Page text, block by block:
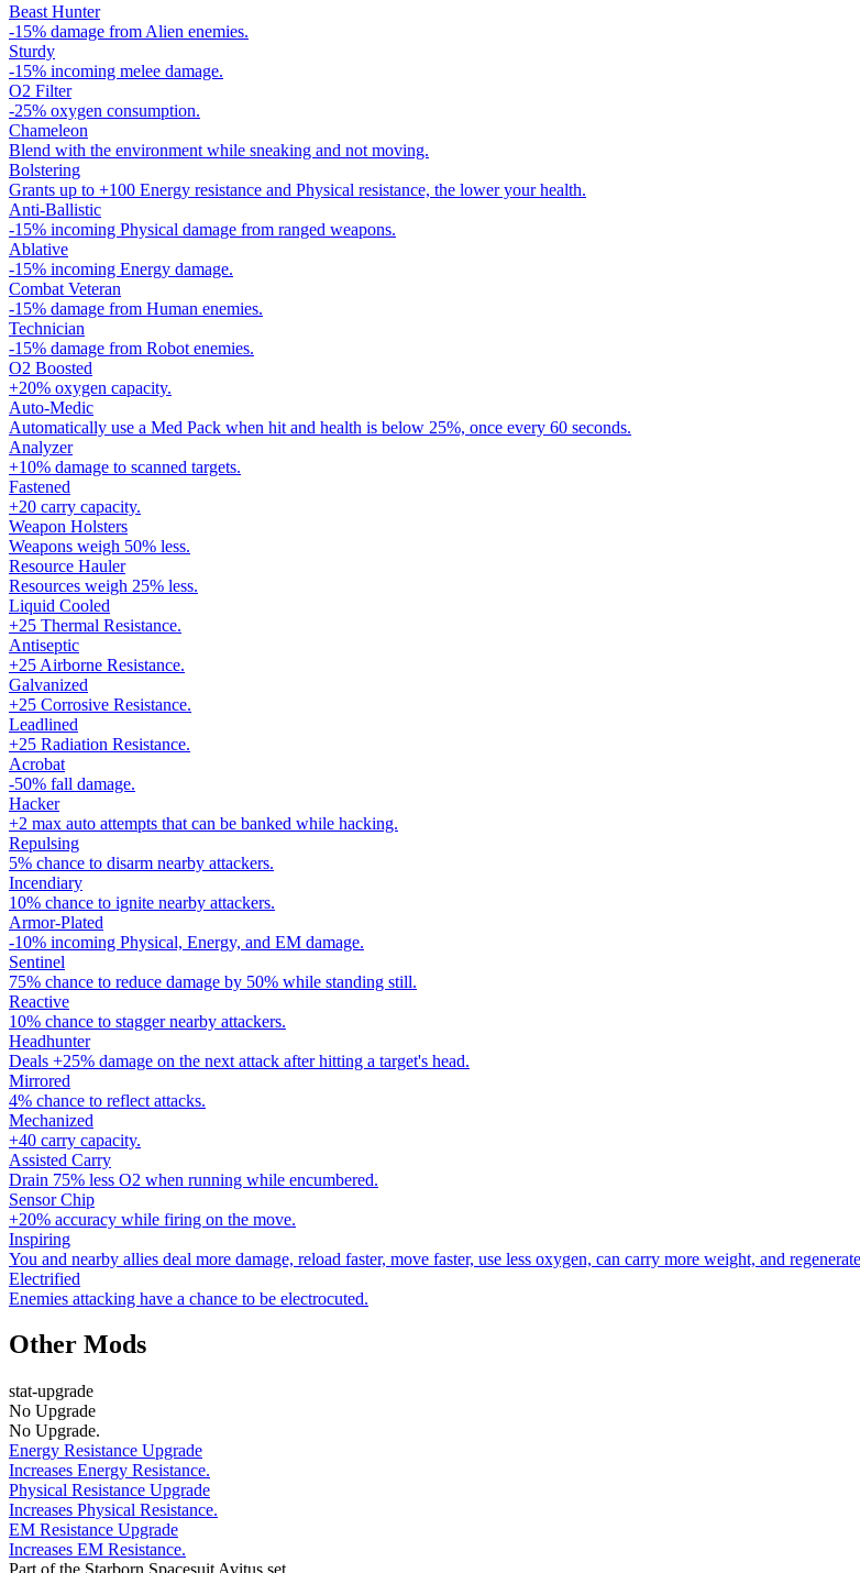
Beast Hunter
-15% damage from Alien enemies.
Sturdy
-15% incoming melee damage.
O2 Filter
-25% oxygen consumption.
Chameleon
Blend with the environment while sneaking and not moving.
Bolstering
Grants up to +100 Energy resistance and Physical resistance, the lower your health.
Anti-Ballistic
-15% incoming Physical damage from ranged weapons.
Ablative
-15% incoming Energy damage.
Combat Veteran
-15% damage from Human enemies.
Technician
-15% damage from Robot enemies.
O2 Boosted
+20% oxygen capacity.
Auto-Medic
Automatically use a Med Pack when hit and health is below 25%, once every 60 seconds.
Analyzer
+10% damage to scanned targets.
Fastened
+20 carry capacity.
Weapon Holsters
Weapons weigh 50% less.
Resource Hauler
Resources weigh 25% less.
Liquid Cooled
+25 Thermal Resistance.
Antiseptic
+25 Airborne Resistance.
Galvanized
+25 Corrosive Resistance.
Leadlined
+25 Radiation Resistance.
Acrobat
-50% fall damage.
Hacker
+2 max auto attempts that can be banked while hacking.
Repulsing
5% chance to disarm nearby attackers.
Incendiary
10% chance to ignite nearby attackers.
Armor-Plated
-10% incoming Physical, Energy, and EM damage.
Sentinel
75% chance to reduce damage by 50% while standing still.
Reactive
10% chance to stagger nearby attackers.
Headhunter
Deals +25% damage on the next attack after hitting a target's head.
Mirrored
4% chance to reflect attacks.
Mechanized
+40 carry capacity.
Assisted Carry
Drain 75% less O2 when running while encumbered.
Sensor Chip
+20% accuracy while firing on the move.
Inspiring
You and nearby allies deal more damage, reload faster, move faster, use less oxygen, can carry more weight, and
Electrified
Enemies attacking have a chance to be electrocuted.
Other Mods
stat-upgrade
No Upgrade
No Upgrade.
Energy Resistance Upgrade
Increases Energy Resistance.
Physical Resistance Upgrade
Increases Physical Resistance.
EM Resistance Upgrade
Increases EM Resistance.